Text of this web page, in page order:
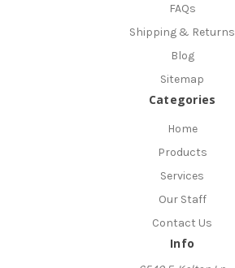
FAQs
Shipping & Returns
Blog
Sitemap
Categories
Home
Products
Services
Our Staff
Contact Us
Info